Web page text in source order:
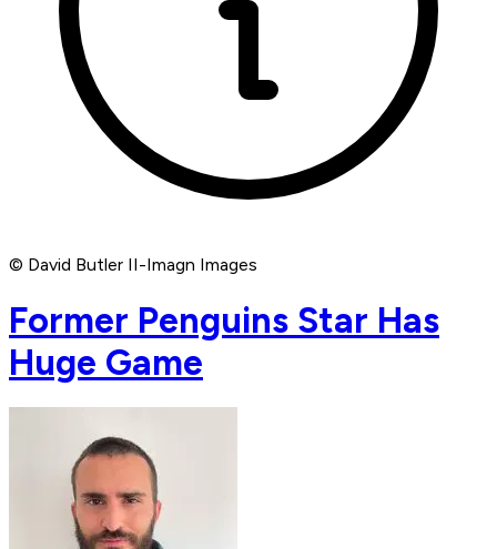
© David Butler II-Imagn Images
Former Penguins Star Has
Huge Game